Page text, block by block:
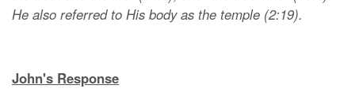
He also referred to His body as the temple (2:19).
John's Response